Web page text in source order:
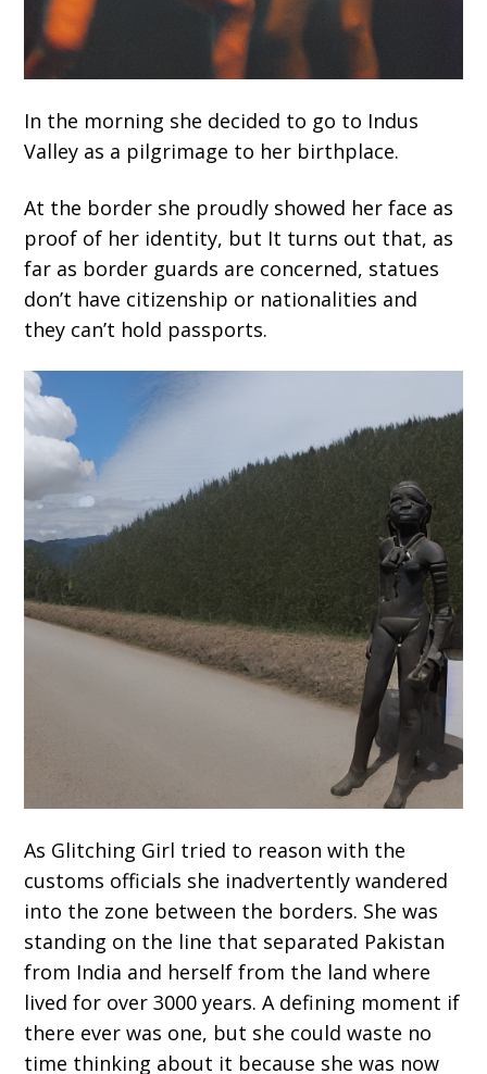
In the morning she decided to go to Indus
Valley as a pilgrimage to her birthplace.
At the border she proudly showed her face as
proof of her identity, but It turns out that, as
far as border guards are concerned, statues
don’t have citizenship or nationalities and
they can’t hold passports.
As Glitching Girl tried to reason with the
customs officials she inadvertently wandered
into the zone between the borders. She was
standing on the line that separated Pakistan
from India and herself from the land where
lived for over 3000 years. A defining moment if
there ever was one, but she could waste no
time thinking about it because she was now